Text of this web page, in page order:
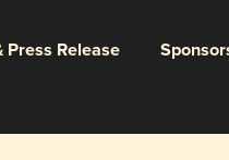
Press Release